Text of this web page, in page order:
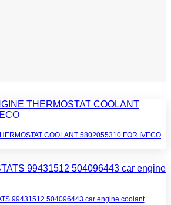
COOLANT 5802055310 FOR IVECO
99431512 504096443 car engine coolant